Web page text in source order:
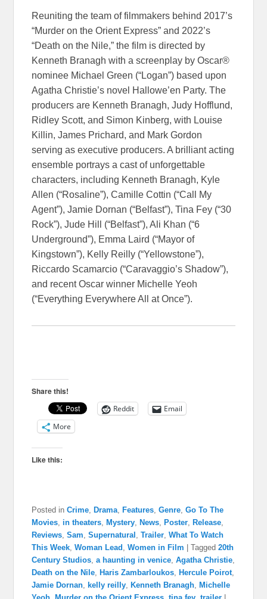
Reuniting the team of filmmakers behind 2017’s
“Murder on the Orient Express” and 2022’s
“Death on the Nile,” the film is directed by
Kenneth Branagh with a screenplay by Oscar®
nominee Michael Green (“Logan”) based upon
Agatha Christie’s novel Hallowe’en Party. The
producers are Kenneth Branagh, Judy Hofflund,
Ridley Scott, and Simon Kinberg, with Louise
Killin, James Prichard, and Mark Gordon
serving as executive producers. A brilliant acting
ensemble portrays a cast of unforgettable
characters, including Kenneth Branagh, Kyle
Allen (“Rosaline”), Camille Cottin (“Call My
Agent”), Jamie Dornan (“Belfast”), Tina Fey (“30
Rock”), Jude Hill (“Belfast”), Ali Khan (“6
Underground”), Emma Laird (“Mayor of
Kingstown”), Kelly Reilly (“Yellowstone”),
Riccardo Scamarcio (“Caravaggio’s Shadow”),
and recent Oscar winner Michelle Yeoh
(“Everything Everywhere All at Once”).
Share this!
Reddit
Email
More
Like this:
Posted in Crime, Drama, Features,Genre,Go To The
Movies, in theaters, Mystery, News, Poster, Release,
Reviews,Sam,Supernatural ,Trailer,What To Watch
This Week,Woman Lead ,Women in Film |Tagged 20th
Century Studios,a haunting in venice,Agatha Christie,
Death on the Nile, Haris Zambarloukos, Hercule Poirot,
Jamie Dornan, kelly reilly, Kenneth Branagh, Michelle